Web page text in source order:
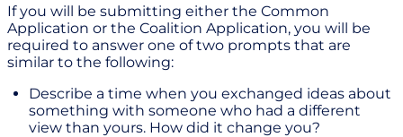
If you will be submitting either the Common
Application or the Coalition Application, you will be
required to answer one of two prompts that are
similar to the following:
Describe a time when you exchanged ideas about
something with someone who had a different
view than yours. How did it change you?